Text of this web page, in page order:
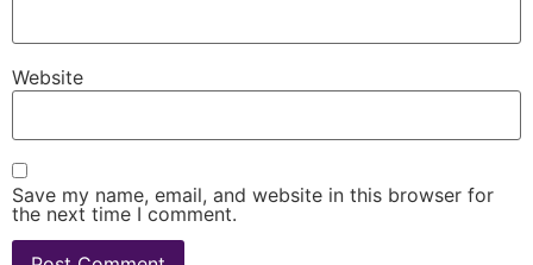
Website
Save my name, email, and website in this browser for
the next time I comment.